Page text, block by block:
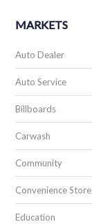
MARKETS
Auto Dealer
Auto Service
Billboards
Carwash
Community
Convenience Store
Education